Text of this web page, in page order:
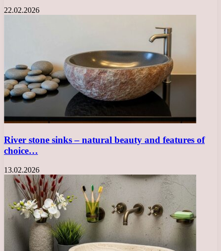
22.02.2026
River stone sinks – natural beauty and features of
choice…
13.02.2026